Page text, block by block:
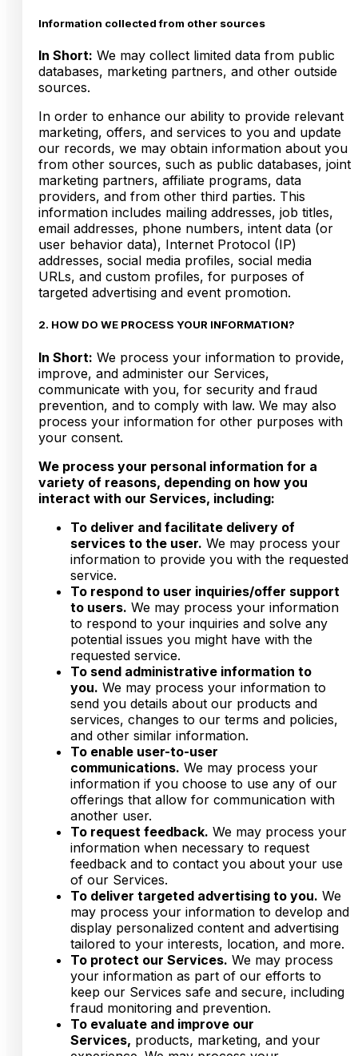
Information collected from other sources
In Short: We may collect limited data from public
databases, marketing partners, and other outside
sources.
In order to enhance our ability to provide relevant
marketing, offers, and services to you and update
our records, we may obtain information about you
from other sources, such as public databases, joint
marketing partners, affiliate programs, data
providers, and from other third parties. This
information includes mailing addresses, job titles,
email addresses, phone numbers, intent data (or
user behavior data), Internet Protocol (IP)
addresses, social media profiles, social media
URLs, and custom profiles, for purposes of
targeted advertising and event promotion.
2. HOW DO WE PROCESS YOUR INFORMATION?
In Short: We process your information to provide,
improve, and administer our Services,
communicate with you, for security and fraud
prevention, and to comply with law. We may also
process your information for other purposes with
your consent.
We process your personal information for a
variety of reasons, depending on how you
interact with our Services, including:
To deliver and facilitate delivery of
services to the user. We may process your
information to provide you with the requested
service.
To respond to user inquiries/offer support
to users. We may process your information
to respond to your inquiries and solve any
potential issues you might have with the
requested service.
To send administrative information to
you. We may process your information to
send you details about our products and
services, changes to our terms and policies,
and other similar information.
To enable user-to-user
communications. We may process your
information if you choose to use any of our
offerings that allow for communication with
another user.
To request feedback. We may process your
information when necessary to request
feedback and to contact you about your use
of our Services.
To deliver targeted advertising to you. We
may process your information to develop and
display personalized content and advertising
tailored to your interests, location, and more.
To protect our Services. We may process
your information as part of our efforts to
keep our Services safe and secure, including
fraud monitoring and prevention.
To evaluate and improve our
Services, products, marketing, and your